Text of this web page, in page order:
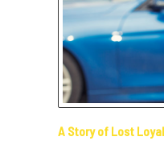
A Story of Lost